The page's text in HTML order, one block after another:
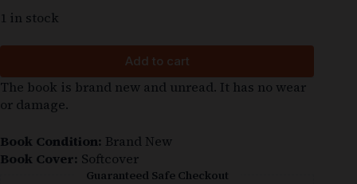
1 in stock
Add to cart
The book is brand new and unread. It has no wear
or damage.
Book Condition: Brand New
Book Cover: Softcover
Guaranteed Safe Checkout